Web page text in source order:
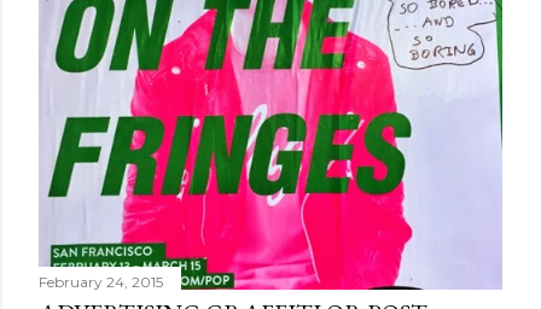
February 24, 2015